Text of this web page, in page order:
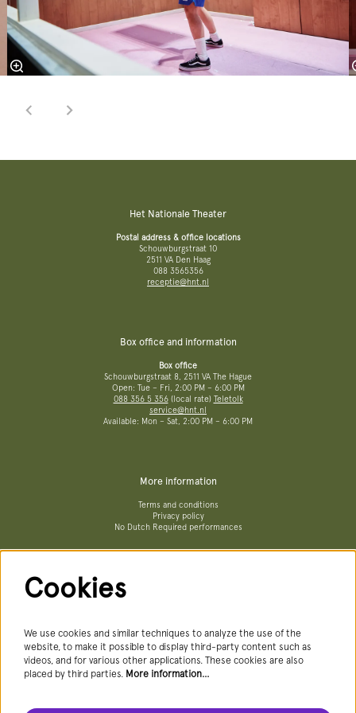
Het Nationale Theater
Postal address & office locations
Schouwburgstraat 10
2511 VA Den Haag
088 3565356
receptie@hnt.nl
Box office and information
Box office
Schouwburgstraat 8, 2511 VA The Hague
Open: Tue – Fri, 2:00 PM – 6:00 PM
088 356 5 356(local rate) Teletolk
service@hnt.nl
Available: Mon – Sat, 2:00 PM – 6:00 PM
More information
Terms and conditions
Privacy policy
No Dutch Required performances
Newsletter
Cookies
We use cookies and similar techniques to analyze the use of the
website, to make it possible to display third-party content such as
videos, and for various other applications. These cookies are also
placed by third parties. More information…